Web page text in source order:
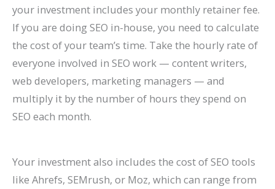
your investment includes your monthly retainer fee.
If you are doing SEO in-house, you need to calculate
the cost of your team’s time. Take the hourly rate of
everyone involved in SEO work — content writers,
web developers, marketing managers — and
multiply it by the number of hours they spend on
SEO each month.
Your investment also includes the cost of SEO tools
like Ahrefs, SEMrush, or Moz, which can range from